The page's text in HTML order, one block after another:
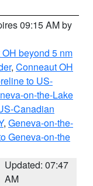
09:15 AM by
beyond 5 nm
, Conneaut OH
to US-
on-the-Lake
Canadian
, Geneva-on-the-
Geneva-on-the
Updated: 07:47
AM